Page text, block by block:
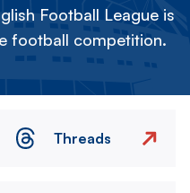
Football League is
football competition.
Threads